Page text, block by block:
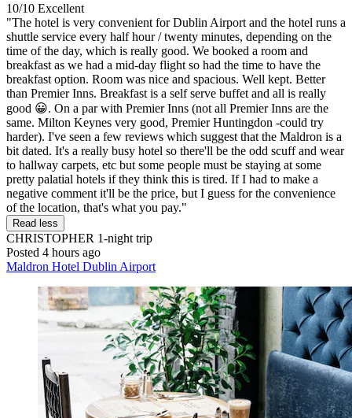
10/10 Excellent
"The hotel is very convenient for Dublin Airport and the hotel runs a
shuttle service every half hour / twenty minutes, depending on the
time of the day, which is really good. We booked a room and
breakfast as we had a mid-day flight so had the time to have the
breakfast option. Room was nice and spacious. Well kept. Better
than Premier Inns. Breakfast is a self serve buffet and all is really
good 😀. On a par with Premier Inns (not all Premier Inns are the
same. Milton Keynes very good, Premier Huntingdon -could try
harder). I've seen a few reviews which suggest that the Maldron is a
bit dated. It's a really busy hotel so there'll be the odd scuff and wear
to hallway carpets, etc but some people must be staying at some
pretty palatial hotels if they think this is tired. If I had to make a
negative comment it'll be the price, but I guess for the convenience
of the location, that's what you pay."
Read less
CHRISTOPHER 1-night trip
Posted 4 hours ago
Maldron Hotel Dublin Airport